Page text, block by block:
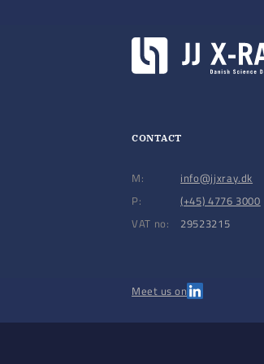
CONTACT
M:
P:
VAT no:
info@jjxray.dk
(+45) 4776 3000
29523215
Meet us on